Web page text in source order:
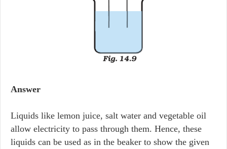
Answer
Liquids like lemon juice, salt water and vegetable oil
allow electricity to pass through them. Hence, these
liquids can be used as in the beaker to show the given